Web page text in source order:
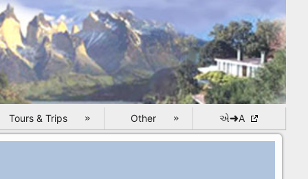
Tours & Trips Other એ➜A